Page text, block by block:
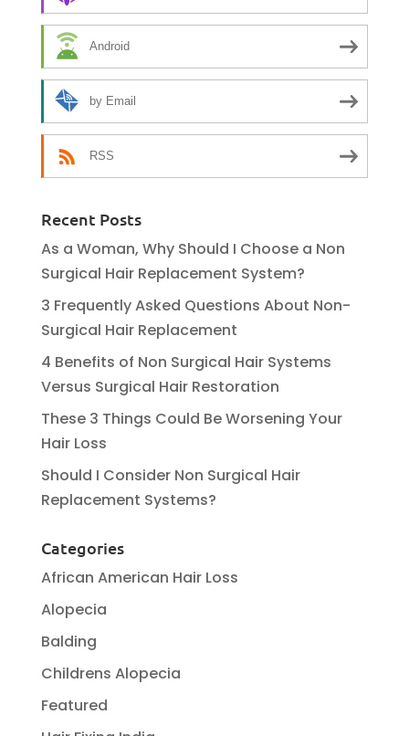
Android
by Email
RSS
Recent Posts
As a Woman, Why Should I Choose a Non
Surgical Hair Replacement System?
3 Frequently Asked Questions About Non-
Surgical Hair Replacement
4 Benefits of Non Surgical Hair Systems
Versus Surgical Hair Restoration
These 3 Things Could Be Worsening Your
Hair Loss
Should I Consider Non Surgical Hair
Replacement Systems?
Categories
African American Hair Loss
Alopecia
Balding
Childrens Alopecia
Featured